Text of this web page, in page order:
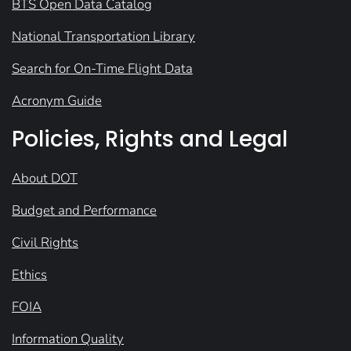
BTS Open Data Catalog
National Transportation Library
Search for On-Time Flight Data
Acronym Guide
Policies, Rights and Legal
About DOT
Budget and Performance
Civil Rights
Ethics
FOIA
Information Quality